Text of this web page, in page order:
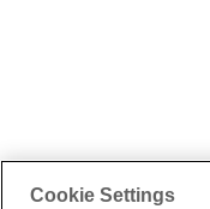
Cookie Settings